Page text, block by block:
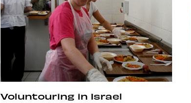
Voluntouring in Israel